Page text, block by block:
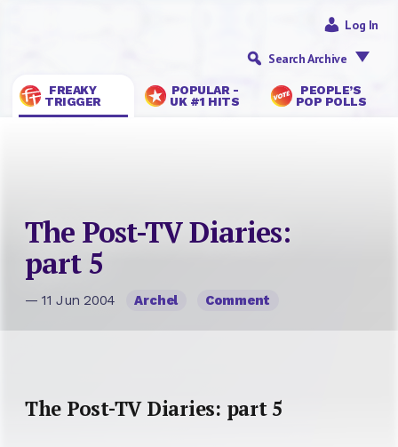
FREAKY
TRIGGER
POPULAR -
UK #1 HITS
PEOPLE’S
POP POLLS
Log In
Search Archive
The Post-TV Diaries:
part 5
— 11 Jun 2004 Archel Comment
The Post-TV Diaries: part 5